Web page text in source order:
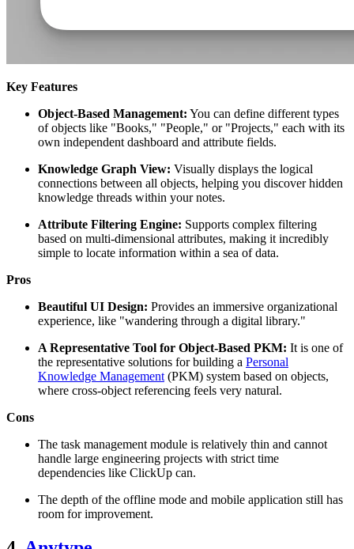
Key Features
Object-Based Management: You can define different types
of objects like "Books," "People," or "Projects," each with its
own independent dashboard and attribute fields.
Knowledge Graph View: Visually displays the logical
connections between all objects, helping you discover hidden
knowledge threads within your notes.
Attribute Filtering Engine: Supports complex filtering
based on multi-dimensional attributes, making it incredibly
simple to locate information within a sea of data.
Pros
Beautiful UI Design: Provides an immersive organizational
experience, like "wandering through a digital library."
A Representative Tool for Object-Based PKM: It is one of
the representative solutions for building a Personal
Knowledge Management (PKM) system based on objects,
where cross-object referencing feels very natural.
Cons
The task management module is relatively thin and cannot
handle large engineering projects with strict time
dependencies like ClickUp can.
The depth of the offline mode and mobile application still has
room for improvement.